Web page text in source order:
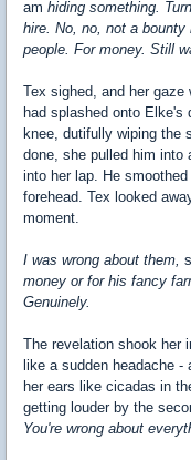
am hiding something.
hire. No, no, not a
people. For money. Still
Tex sighed, and her
had splashed onto Elke's
knee, dutifully wiping the
done, she pulled him into
into her lap. He
forehead. Tex looked
moment.
I was wrong about them,
money or for his fancy
Genuinely.
The revelation shook her
like a sudden headache
her ears like cicadas in
getting louder by the
You're wrong about